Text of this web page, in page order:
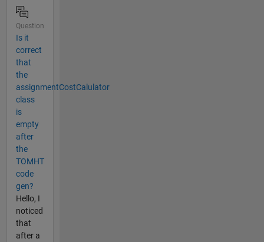
Question
Is it
correct
that
the
assignmentCostCalulator
class
is
empty
after
the
TOMHT
code
gen?
Hello, I
noticed
that
after a